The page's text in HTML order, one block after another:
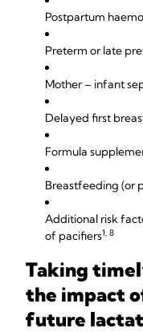
Postpartum
Preterm or late
Mother – infant
Delayed first
Formula
Breastfeeding (or
Additional risk
of pacifiers1, 8
Taking
the impact
future